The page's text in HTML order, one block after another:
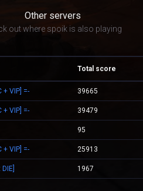
Other servers
out where spoik is also playing
Total score
+ VIP] =- 39665
+ VIP] =- 39479
95
+ VIP] =- 25913
1967